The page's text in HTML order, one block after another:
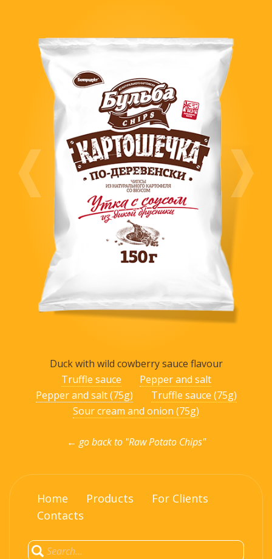
Duck with wild cowberry sauce flavour
Truffle sauce
Pepper and salt
Pepper and salt (75g)
Truffle sauce (75g)
Sour cream and onion (75g)
← go back to "Raw Potato Chips"
Home Products
For Clients
Contacts